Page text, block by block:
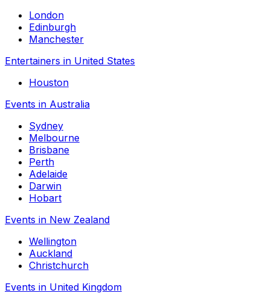
London
Edinburgh
Manchester
Entertainers in United States
Houston
Events in Australia
Sydney
Melbourne
Brisbane
Perth
Adelaide
Darwin
Hobart
Events in New Zealand
Wellington
Auckland
Christchurch
Events in United Kingdom